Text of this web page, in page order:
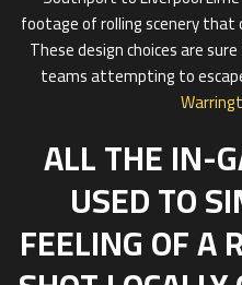
footage of rolling scenery that
These design choices are
teams attempting to
ALL THE IN-
USED TO
FEELING OF A